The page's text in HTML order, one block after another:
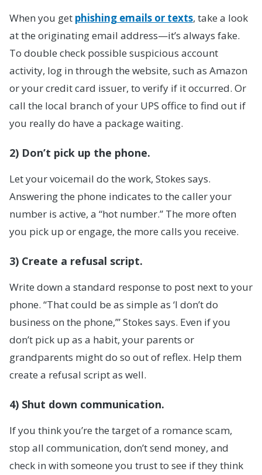
When you get phishing emails or texts, take a look
at the originating email address—it’s always fake.
To double check possible suspicious account
activity, log in through the website, such as Amazon
or your credit card issuer, to verify if it occurred. Or
call the local branch of your UPS office to find out if
you really do have a package waiting.
2) Don’t pick up the phone.
Let your voicemail do the work, Stokes says.
Answering the phone indicates to the caller your
number is active, a “hot number.” The more often
you pick up or engage, the more calls you receive.
3) Create a refusal script.
Write down a standard response to post next to your
phone. “That could be as simple as ‘I don’t do
business on the phone,’” Stokes says. Even if you
don’t pick up as a habit, your parents or
grandparents might do so out of reflex. Help them
create a refusal script as well.
4) Shut down communication.
If you think you’re the target of a romance scam,
stop all communication, don’t send money, and
check in with someone you trust to see if they think